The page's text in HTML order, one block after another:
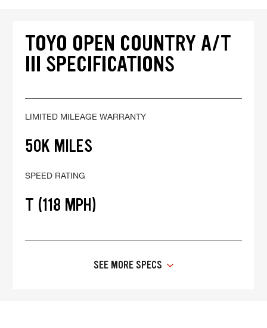
TOYO OPEN COUNTRY A/T
III SPECIFICATIONS
LIMITED MILEAGE WARRANTY
50K MILES
SPEED RATING
T (118 MPH)
SEE MORE SPECS